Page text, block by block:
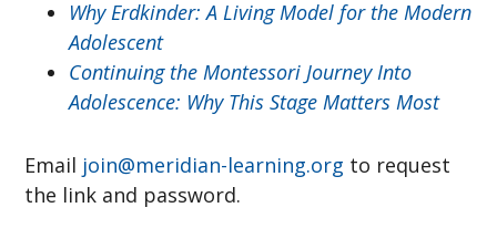
Why Erdkinder: A Living Model for the Modern
Adolescent
Continuing the Montessori Journey Into
Adolescence: Why This Stage Matters Most
Email join@meridian-learning.org to request
the link and password.